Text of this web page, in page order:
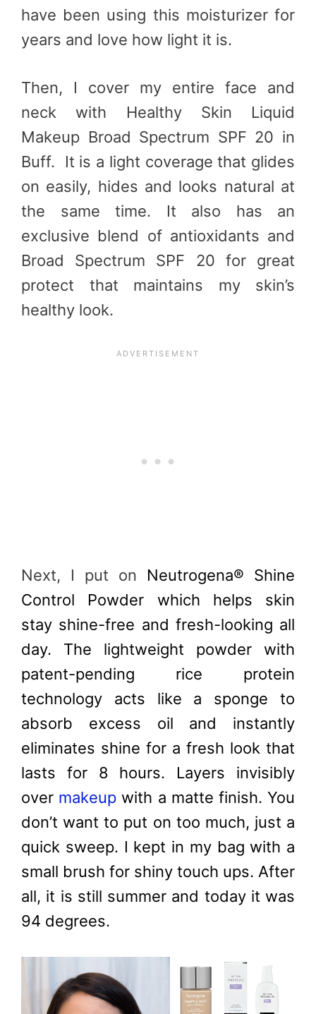
have been using this moisturizer for
years and love how light it is.
Then, I cover my entire face and
neck with Healthy Skin Liquid
Makeup Broad Spectrum SPF 20 in
Buff. It is a light coverage that glides
on easily, hides and looks natural at
the same time. It also has an
exclusive blend of antioxidants and
Broad Spectrum SPF 20 for great
protect that maintains my skin’s
healthy look.
Next, I put on Neutrogena® Shine
Control Powder which helps skin
stay shine-free and fresh-looking all
day. The lightweight powder with
patent-pending rice protein
technology acts like a sponge to
absorb excess oil and instantly
eliminates shine for a fresh look that
lasts for 8 hours. Layers invisibly
over makeup with a matte finish. You
don’t want to put on too much, just a
quick sweep. I kept in my bag with a
small brush for shiny touch ups. After
all, it is still summer and today it was
94 degrees.